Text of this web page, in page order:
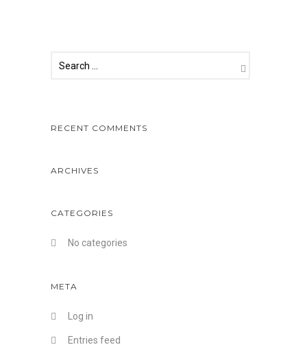
RECENT COMMENTS
ARCHIVES
CATEGORIES
No categories
META
Log in
Entries feed